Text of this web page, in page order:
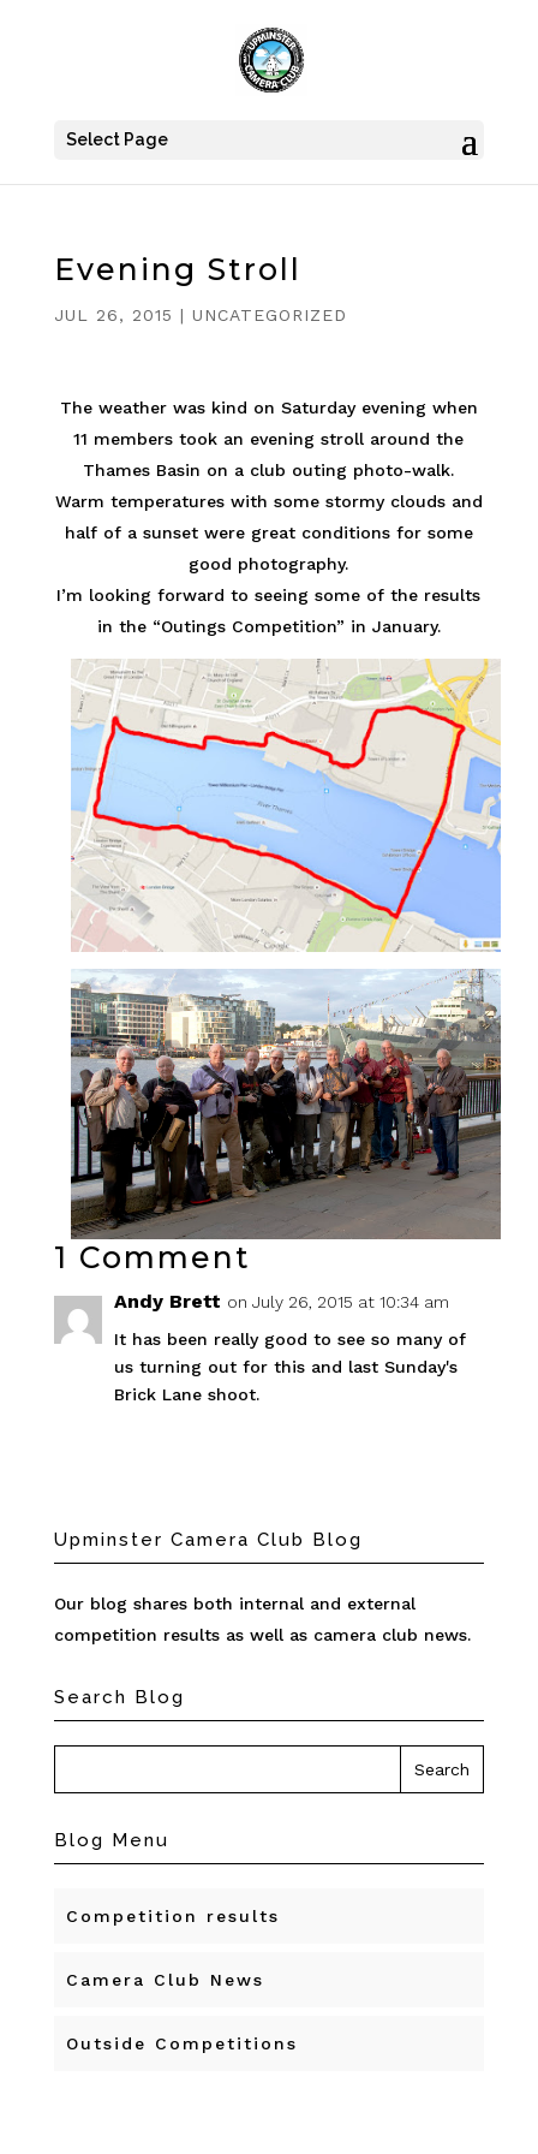
Select Page
Evening Stroll
JUL 26, 2015 | UNCATEGORIZED
The weather was kind on Saturday evening when
11 members took an evening stroll around the
Thames Basin on a club outing photo-walk.
Warm temperatures with some stormy clouds and
half of a sunset were great conditions for some
good photography.
I’m looking forward to seeing some of the results
in the “Outings Competition” in January.
1 Comment
Andy Brett on July 26, 2015 at 10:34 am
It has been really good to see so many of
us turning out for this and last Sunday's
Brick Lane shoot.
Upminster Camera Club Blog
Our blog shares both internal and external
competition results as well as camera club news.
Search Blog
Blog Menu
Competition results
Camera Club News
Outside Competitions